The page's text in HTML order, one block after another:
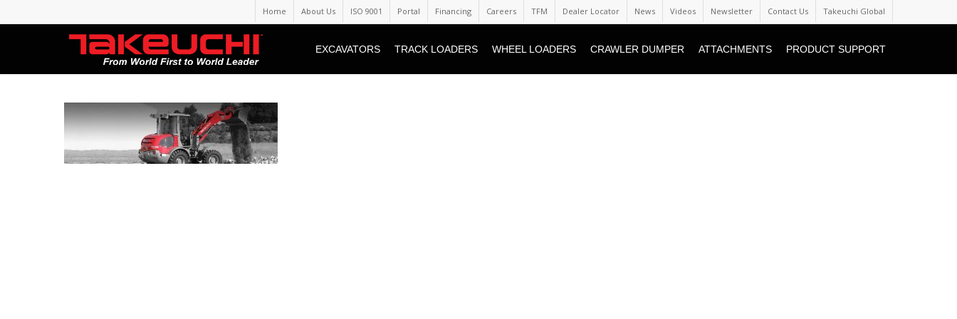
Home About Us ISO 9001 Portal Financing Careers TFM Dealer Locator News Videos Newsletter Contact Us Takeuchi Global
EXCAVATORS TRACK LOADERS WHEEL LOADERS CRAWLER DUMPER ATTACHMENTS PRODUCT SUPPORT